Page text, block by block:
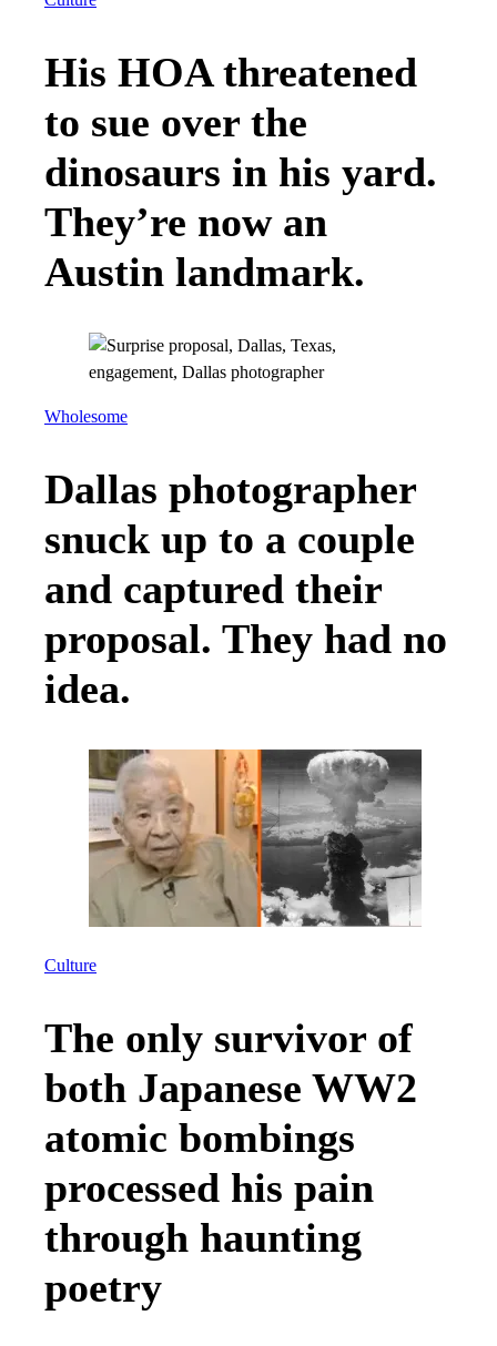
His HOA threatened
to sue over the
dinosaurs in his yard.
They’re now an
Austin landmark.
Wholesome
Dallas photographer
snuck up to a couple
and captured their
proposal. They had no
idea.
Culture
The only survivor of
both Japanese WW2
atomic bombings
processed his pain
through haunting
poetry